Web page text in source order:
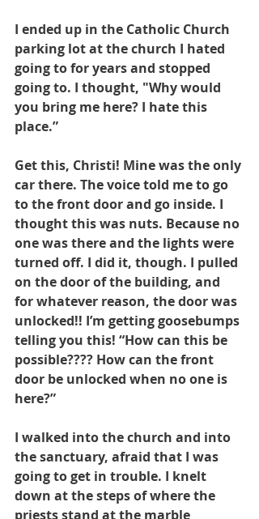
I ended up in the Catholic Church
parking lot at the church I hated
going to for years and stopped
going to. I thought, "Why would
you bring me here? I hate this
place.”
Get this, Christi! Mine was the only
car there. The voice told me to go
to the front door and go inside. I
thought this was nuts. Because no
one was there and the lights were
turned off. I did it, though. I pulled
on the door of the building, and
for whatever reason, the door was
unlocked!! I’m getting goosebumps
telling you this! “How can this be
possible???? How can the front
door be unlocked when no one is
here?”
I walked into the church and into
the sanctuary, afraid that I was
going to get in trouble. I knelt
down at the steps of where the
priests stand at the marble